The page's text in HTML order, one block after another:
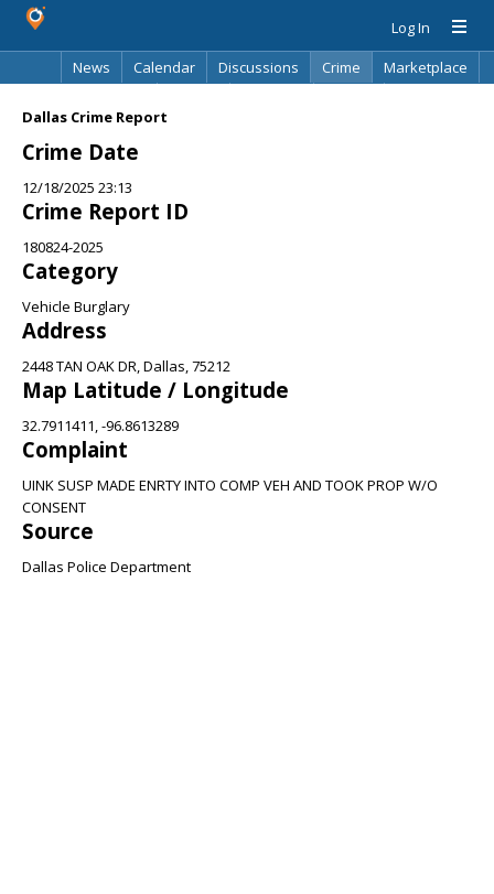
Log In
News
Calendar Discussions Crime
Marketplace
Dallas Crime Report
Crime Date
12/18/2025 23:13
Crime Report ID
180824-2025
Category
Vehicle Burglary
Address
2448 TAN OAK DR, Dallas, 75212
Map Latitude / Longitude
32.7911411, -96.8613289
Complaint
UINK SUSP MADE ENRTY INTO COMP VEH AND TOOK PROP W/O
CONSENT
Source
Dallas Police Department